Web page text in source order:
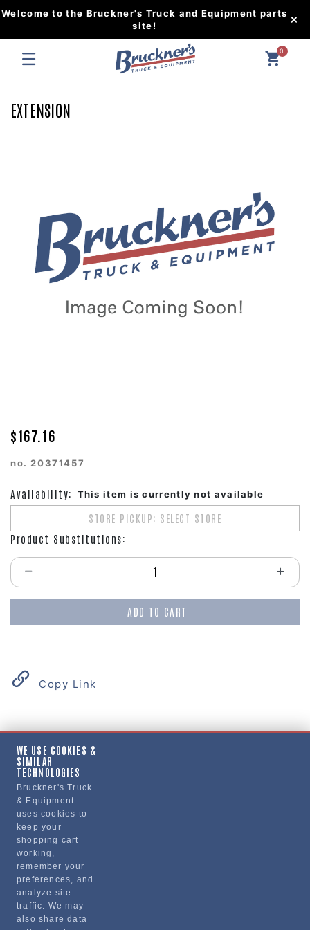
Welcome to the Bruckner's Truck and Equipment parts
site!
0
EXTENSION
$167.16
no. 20371457
Availability: This item is currently not available
STORE PICKUP: SELECT STORE
Product Substitutions:
Select quantity:
ADD TO CART
Copy Link
Product Details
"BUMPER, FRONT, RIGHT, VNM UNPAINTED"
Manufacturer
"VOLVO TRUCKS NORTH AMERICA, INC."
20371457
WE USE COOKIES &
SIMILAR
TECHNOLOGIES
Bruckner's Truck
& Equipment
uses cookies to
keep your
shopping cart
working,
remember your
preferences, and
analyze site
traffic. We may
also share data